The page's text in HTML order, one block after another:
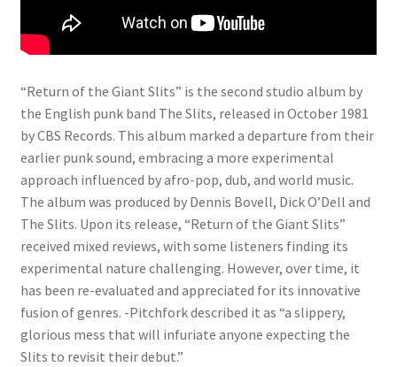
“Return of the Giant Slits” is the second studio album by
the English punk band The Slits, released in October 1981
by CBS Records. This album marked a departure from their
earlier punk sound, embracing a more experimental
approach influenced by afro-pop, dub, and world music.
The album was produced by Dennis Bovell, Dick O’Dell and
The Slits. Upon its release, “Return of the Giant Slits”
received mixed reviews, with some listeners finding its
experimental nature challenging. However, over time, it
has been re-evaluated and appreciated for its innovative
fusion of genres. -Pitchfork described it as “a slippery,
glorious mess that will infuriate anyone expecting the
Slits to revisit their debut.”